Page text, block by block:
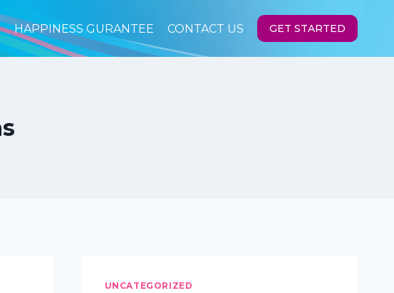
HAPPINESS GURANTEE CONTACT US GET STARTED
UNCATEGORIZED